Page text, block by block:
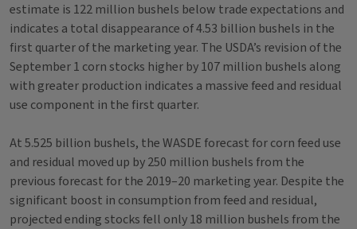
estimate is 122 million bushels below trade expectations and
indicates a total disappearance of 4.53 billion bushels in the
first quarter of the marketing year. The USDA’s revision of the
September 1 corn stocks higher by 107 million bushels along
with greater production indicates a massive feed and residual
use component in the first quarter.
At 5.525 billion bushels, the WASDE forecast for corn feed use
and residual moved up by 250 million bushels from the
previous forecast for the 2019–20 marketing year. Despite the
significant boost in consumption from feed and residual,
projected ending stocks fell only 18 million bushels from the